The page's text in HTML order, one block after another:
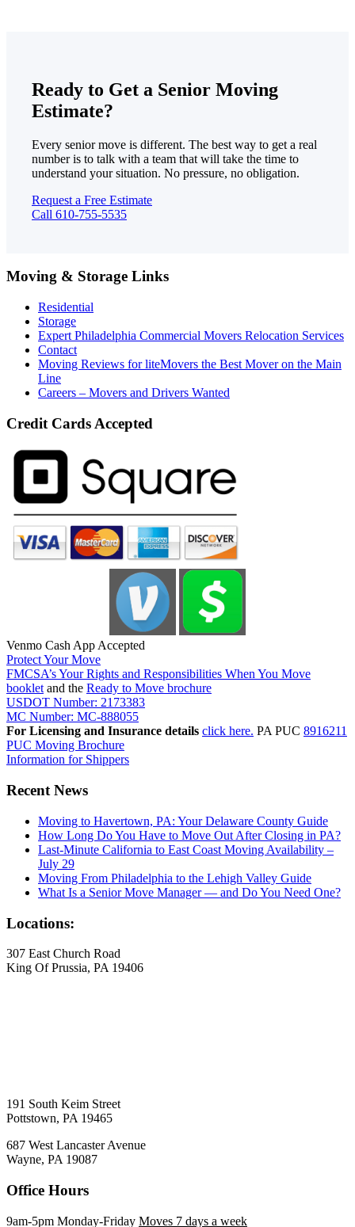
Ready to Get a Senior Moving
Estimate?
Every senior move is different. The best way to get a real
number is to talk with a team that will take the time to
understand your situation. No pressure, no obligation.
Request a Free Estimate
Call 610-755-5535
Moving & Storage Links
Residential
Storage
Expert Philadelphia Commercial Movers Relocation Services
Contact
Moving Reviews for liteMovers the Best Mover on the Main
Line
Careers – Movers and Drivers Wanted
Credit Cards Accepted
Venmo Cash App Accepted
Protect Your Move
FMCSA’s Your Rights and Responsibilities When You Move
bookletand the Ready to Move brochure
USDOT Number: 2173383
MC Number: MC-888055
For Licensing and Insurance details click here. PA PUC 8916211
PUC Moving Brochure
Information for Shippers
Recent News
Moving to Havertown, PA: Your Delaware County Guide
How Long Do You Have to Move Out After Closing in PA?
Last-Minute California to East Coast Moving Availability –
July 29
Moving From Philadelphia to the Lehigh Valley Guide
What Is a Senior Move Manager — and Do You Need One?
Locations:
307 East Church Road
King Of Prussia, PA 19406
191 South Keim Street
Pottstown, PA 19465
687 West Lancaster Avenue
Wayne, PA 19087
Office Hours
9am-5pm Monday-Friday Moves 7 days a week